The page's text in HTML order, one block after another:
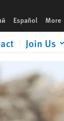
Español More
Join Us